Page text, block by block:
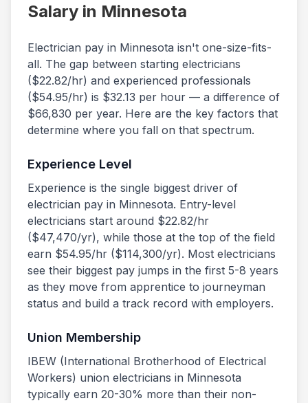
Salary in Minnesota
Electrician pay in Minnesota isn't one-size-fits-
all. The gap between starting electricians
($22.82/hr) and experienced professionals
($54.95/hr) is $32.13 per hour — a difference of
$66,830 per year. Here are the key factors that
determine where you fall on that spectrum.
Experience Level
Experience is the single biggest driver of
electrician pay in Minnesota. Entry-level
electricians start around $22.82/hr
($47,470/yr), while those at the top of the field
earn $54.95/hr ($114,300/yr). Most electricians
see their biggest pay jumps in the first 5-8 years
as they move from apprentice to journeyman
status and build a track record with employers.
Union Membership
IBEW (International Brotherhood of Electrical
Workers) union electricians in Minnesota
typically earn 20-30% more than their non-